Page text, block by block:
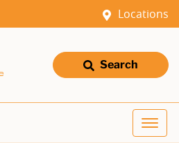
Locations
Search